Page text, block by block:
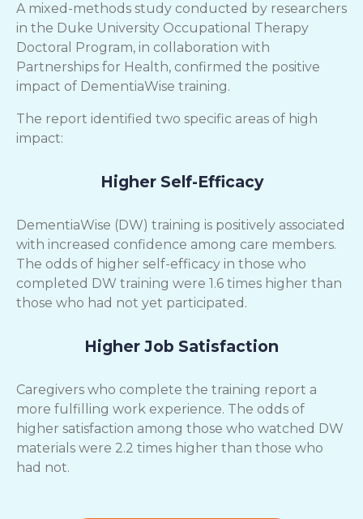
A mixed-methods study conducted by researchers
in the Duke University Occupational Therapy
Doctoral Program, in collaboration with
Partnerships for Health, confirmed the positive
impact of DementiaWise training.
The report identified two specific areas of high
impact:
Higher Self-Efficacy
DementiaWise (DW) training is positively associated
with increased confidence among care members.
The odds of higher self-efficacy in those who
completed DW training were 1.6 times higher than
those who had not yet participated.
Higher Job Satisfaction
Caregivers who complete the training report a
more fulfilling work experience. The odds of
higher satisfaction among those who watched DW
materials were 2.2 times higher than those who
had not.